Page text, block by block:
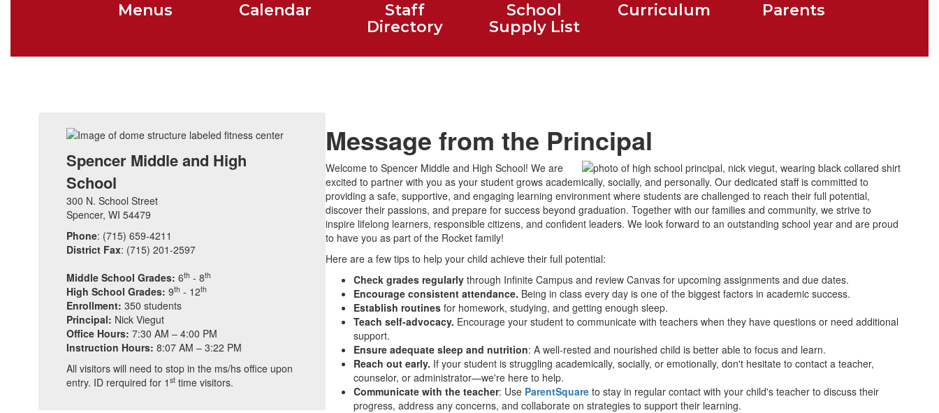
Menus Calendar
Staff
Directory
School
Supply List
Curriculum Parents
Spencer Middle and High
School
300 N. School Street
Spencer, WI 54479
Phone: (715) 659-4211
District Fax: (715) 201-2597
Middle School Grades: 6th - 8th
High School Grades: 9th - 12th
Enrollment: 350 students
Principal: Nick Viegut
Office Hours: 7:30 AM – 4:00 PM
Instruction Hours: 8:07 AM – 3:22 PM
All visitors will need to stop in the ms/hs office upon
entry. ID rerquired for 1 st time visitors.
Message from the Principal
Welcome to Spencer Middle and High School! We are
excited to partner with you as your student grows academically, socially, and personally. Our dedicated staff is committed to
providing a safe, supportive, and engaging learning environment where students are challenged to reach their full potential,
discover their passions, and prepare for success beyond graduation. Together with our families and community, we strive to
inspire lifelong learners, responsible citizens, and confident leaders. We look forward to an outstanding school year and are proud
to have you as part of the Rocket family!
Here are a few tips to help your child achieve their full potential:
Check grades regularly through Infinite Campus and review Canvas for upcoming assignments and due dates.
Encourage consistent attendance. Being in class every day is one of the biggest factors in academic success.
Establish routines for homework, studying, and getting enough sleep.
Teach self-advocacy. Encourage your student to communicate with teachers when they have questions or need additional
support.
Ensure adequate sleep and nutrition: A well-rested and nourished child is better able to focus and learn.
Reach out early. If your student is struggling academically, socially, or emotionally, don't hesitate to contact a teacher,
counselor, or administrator—we're here to help.
Communicate with the teacher: Use ParentSquare to stay in regular contact with your child's teacher to discuss their
progress, address any concerns, and collaborate on strategies to support their learning.